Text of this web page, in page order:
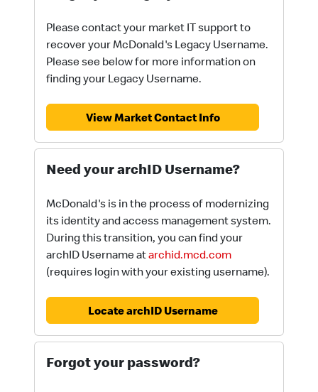
Please contact your market IT support to
recover your McDonald's Legacy Username.
Please see below for more information on
finding your Legacy Username.
View Market Contact Info
Need your archID Username?
McDonald's is in the process of modernizing
its identity and access management system.
During this transition, you can find your
archID Username atarchid.mcd.com
(requires login with your existing username).
Locate archID Username
Forgot your password?